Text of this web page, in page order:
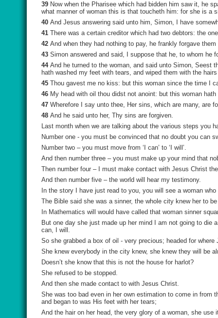
39 Now when the Pharisee which had bidden him saw it, he
what manner of woman this is that toucheth him: for she is a
40 And Jesus answering said unto him, Simon, I have
41 There was a certain creditor which had two debtors: the
42 And when they had nothing to pay, he frankly forgave
43 Simon answered and said, I suppose that he, to whom he
44 And he turned to the woman, and said unto Simon, Seest
hath washed my feet with tears, and wiped them with the
45 Thou gavest me no kiss: but this woman since the time I
46 My head with oil thou didst not anoint: but this woman
47 Wherefore I say unto thee, Her sins, which are many, are
48 And he said unto her, Thy sins are forgiven.
Last month when we are talking about the various steps you
Number one - you must be convinced that no doubt you can
Number two – you must move from ‘I can’ to ‘I will’.
And then number three – you must make up your mind that
Then number four – I must make contact with Jesus Christ
And then number five – the world will hear my testimony.
In the story I have just read to you, you will see a woman
The Bible said she was a sinner, the whole city knew her to
In Mathematics will would have called that woman sinner
But one day she just made up her mind I am not going to
can, I will.
So she grabbed a box of oil - very precious; headed for
She knew everybody in the city knew, she knew they will be
Doesn’t she know that this is not the house for harlot?
She refused to be stopped.
And then she made contact to with Jesus Christ.
She was too bad even in her own estimation to come in from
and began to was His feet with her tears;
And the hair on her head, the very glory of a woman, she